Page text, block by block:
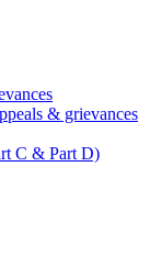
& grievances
C & Part D)